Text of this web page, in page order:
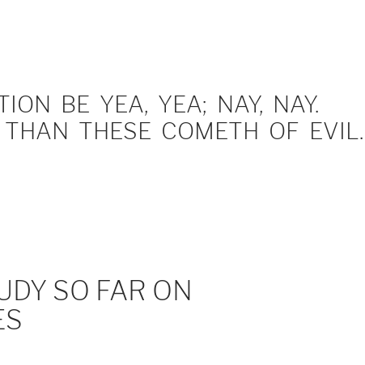
BE YEA, YEA; NAY, NAY.
THESE COMETH OF EVIL.
SO FAR ON